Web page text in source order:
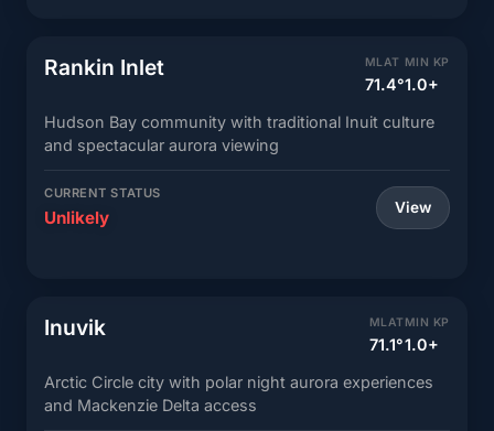
Rankin Inlet MLAT
71.4°
MIN KP
1.0+
Hudson Bay community with traditional Inuit culture
and spectacular aurora viewing
CURRENT STATUS
Unlikely View
Inuvik MLAT
71.1°
MIN KP
1.0+
Arctic Circle city with polar night aurora experiences
and Mackenzie Delta access